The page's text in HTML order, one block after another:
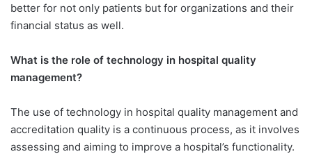
better for not only patients but for organizations and their
financial status as well.
What is the role of technology in hospital quality
management?
The use of technology in hospital quality management and
accreditation quality is a continuous process, as it involves
assessing and aiming to improve a hospital’s functionality.